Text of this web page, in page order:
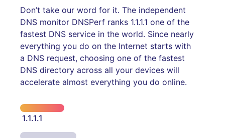
Don’t take our word for it. The independent
DNS monitor DNSPerf ranks 1.1.1.1 one of the
fastest DNS service in the world. Since nearly
everything you do on the Internet starts with
a DNS request, choosing one of the fastest
DNS directory across all your devices will
accelerate almost everything you do online.
1.1.1.1